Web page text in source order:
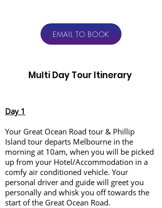
EMAIL TO BOOK
Multi Day Tour Itinerary
Day 1
Your Great Ocean Road tour & Phillip
Island tour departs Melbourne in the
morning at 10am, when you will be picked
up from your Hotel/Accommodation in a
comfy air conditioned vehicle. Your
personal driver and guide will greet you
personally and whisk you off towards the
start of the Great Ocean Road.